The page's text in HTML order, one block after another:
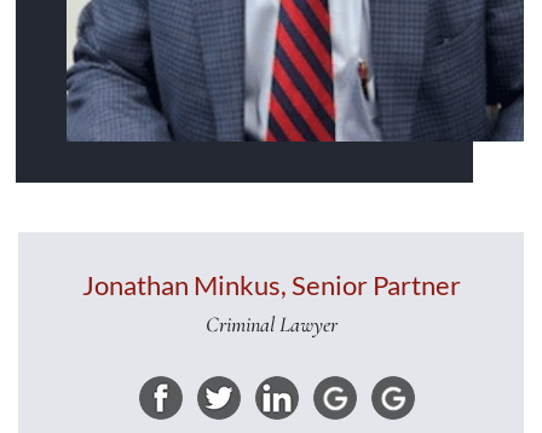
Jonathan Minkus, Senior Partner
Criminal Lawyer